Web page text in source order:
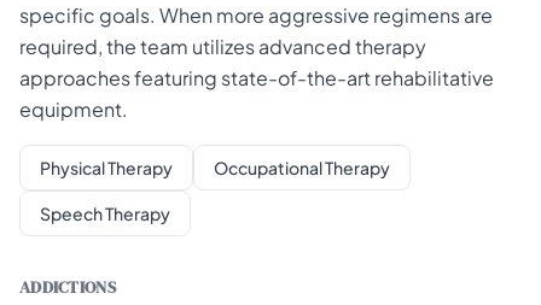
specific goals. When more aggressive regimens are
required, the team utilizes advanced therapy
approaches featuring state-of-the-art rehabilitative
equipment.
Physical Therapy Occupational Therapy
Speech Therapy
ADDICTIONS